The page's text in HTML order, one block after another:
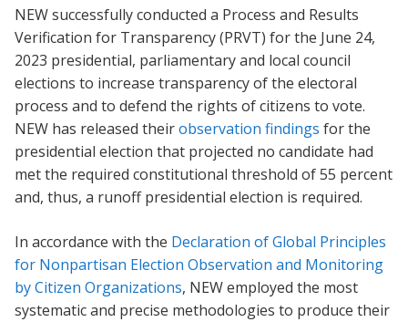
NEW successfully conducted a Process and Results
Verification for Transparency (PRVT) for the June 24,
2023 presidential, parliamentary and local council
elections to increase transparency of the electoral
process and to defend the rights of citizens to vote.
NEW has released theirobservation findings for the
presidential election that projected no candidate had
met the required constitutional threshold of 55 percent
and, thus, a runoff presidential election is required.
In accordance with the Declaration of Global Principles
for Nonpartisan Election Observation and Monitoring
by Citizen Organizations, NEW employed the most
systematic and precise methodologies to produce their